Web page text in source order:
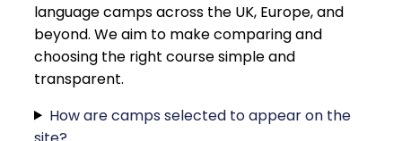
language camps across the UK, Europe, and
beyond. We aim to make comparing and
choosing the right course simple and
transparent.
How are camps selected to appear on the